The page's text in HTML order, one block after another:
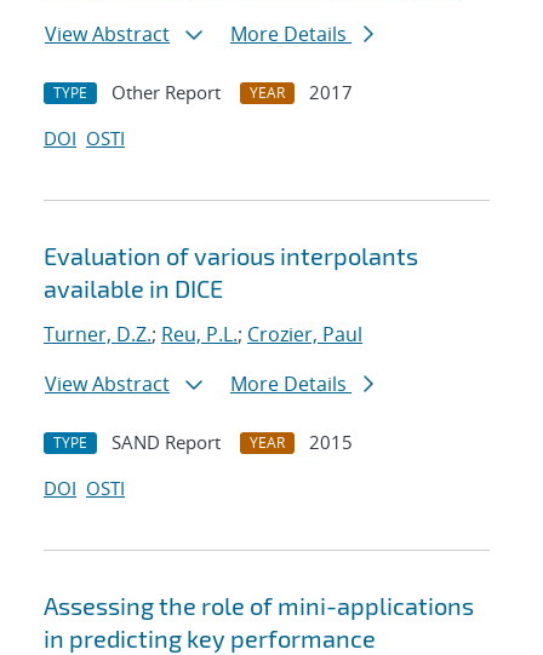
View Abstract
More Details
TYPE Other Report YEAR
2017
DOI OSTI
Evaluation of various interpolants
available in DICE
Turner, D.Z.; Reu, P.L.; Crozier, Paul
View Abstract
More Details
TYPE SAND Report YEAR
2015
DOI OSTI
Assessing the role of mini-applications
in predicting key performance